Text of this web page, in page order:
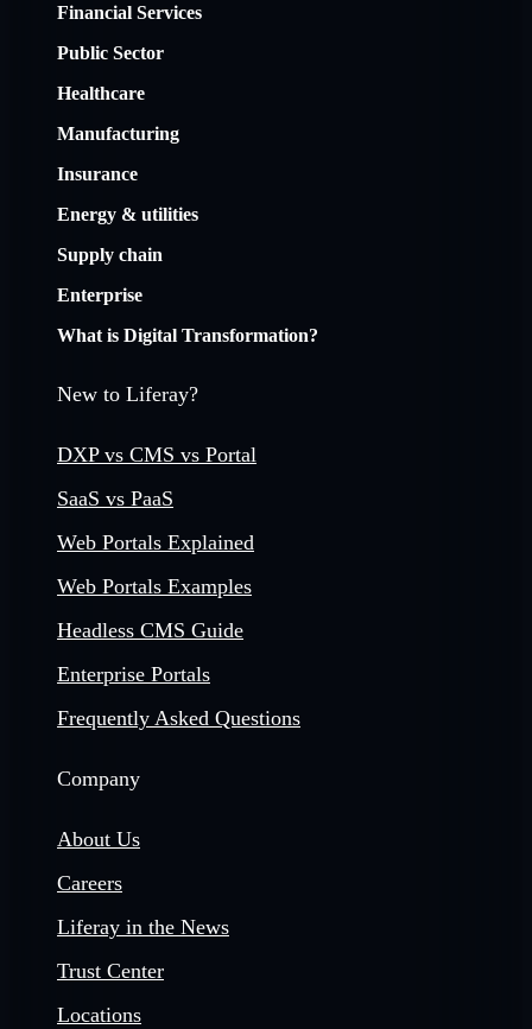
Financial Services
Public Sector
Healthcare
Manufacturing
Insurance
Energy & utilities
Supply chain
Enterprise
What is Digital Transformation?
New to Liferay?
DXP vs CMS vs Portal
SaaS vs PaaS
Web Portals Explained
Web Portals Examples
Headless CMS Guide
Enterprise Portals
Frequently Asked Questions
Company
About Us
Careers
Liferay in the News
Trust Center
Locations